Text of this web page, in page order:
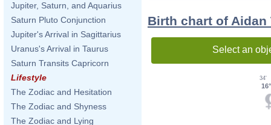
Jupiter, Saturn, and Aquarius
Saturn Pluto Conjunction
Jupiter's Arrival in Sagittarius
Uranus's Arrival in Taurus
Saturn Transits Capricorn
Lifestyle
The Zodiac and Hesitation
The Zodiac and Shyness
The Zodiac and Lying
Birth chart of Aidan
Select an
16°
34'